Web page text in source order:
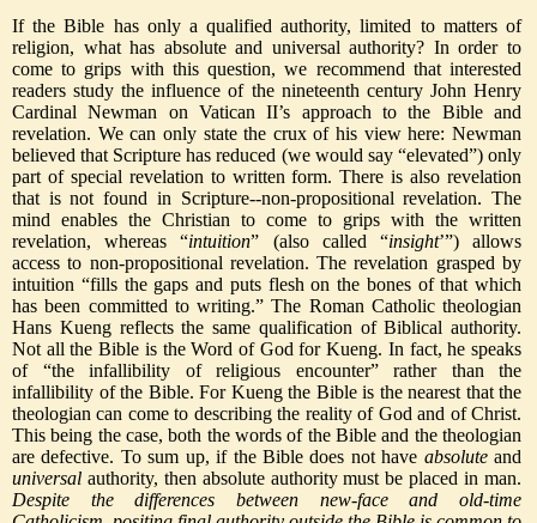
If the Bible has only a qualified authority, limited to matters of
religion, what has absolute and universal authority? In order to
come to grips with this question, we recommend that interested
readers study the influence of the nineteenth century John Henry
Cardinal Newman on Vatican II’s approach to the Bible and
revelation. We can only state the crux of his view here: Newman
believed that Scripture has reduced (we would say “elevated”) only
part of special revelation to written form. There is also revelation
that is not found in Scripture--non-propositional revelation. The
mind enables the Christian to come to grips with the written
revelation, whereas “intuition” (also called “insight’”) allows
access to non-propositional revelation. The revelation grasped by
intuition “fills the gaps and puts flesh on the bones of that which
has been committed to writing.” The Roman Catholic theologian
Hans Kueng reflects the same qualification of Biblical authority.
Not all the Bible is the Word of God for Kueng. In fact, he speaks
of “the infallibility of religious encounter” rather than the
infallibility of the Bible. For Kueng the Bible is the nearest that the
theologian can come to describing the reality of God and of Christ.
This being the case, both the words of the Bible and the theologian
are defective. To sum up, if the Bible does not have absoluteand
universal authority, then absolute authority must be placed in man.
Despite the differences between new-face and old-time